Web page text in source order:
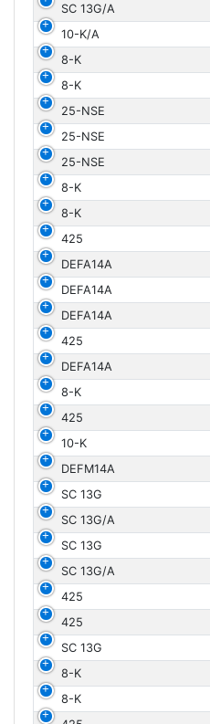
SC 13G/A
10-K/A
8-K
8-K
25-NSE
25-NSE
25-NSE
8-K
8-K
425
DEFA14A
DEFA14A
DEFA14A
425
DEFA14A
8-K
425
10-K
DEFM14A
SC 13G
SC 13G/A
SC 13G
SC 13G/A
425
425
SC 13G
8-K
8-K